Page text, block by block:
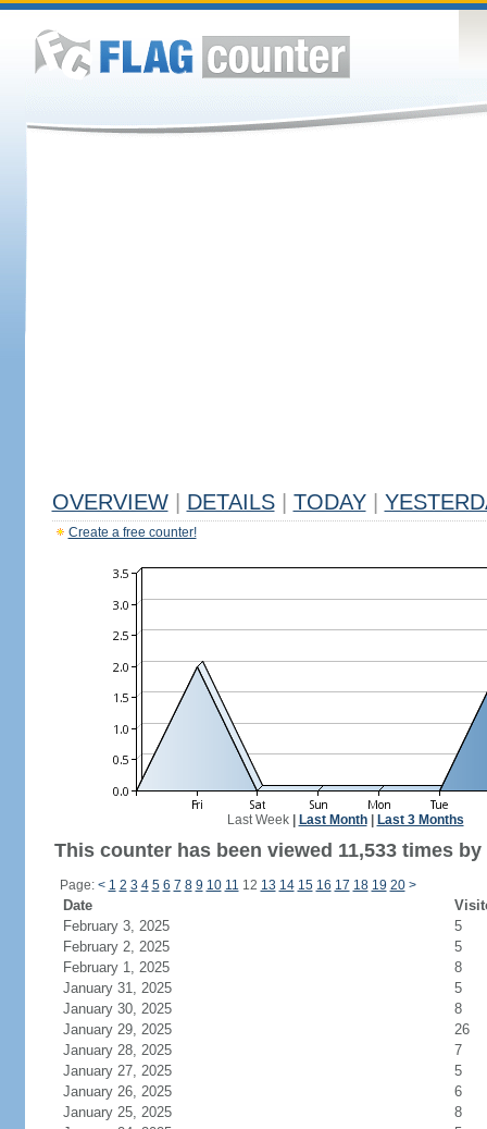
OVERVIEW DETAILS TODAY
Create a free counter!
Last Week| Last Month| Last 3 Months
This counter has been viewed 11,533 times
Page: < 1 2 3 4 5 6 7 8 9 10 11 12 13 14 15 16 17 18 19 20 >
Date
February 3, 2025
5
February 2, 2025
5
February 1, 2025
8
January 31, 2025
5
January 30, 2025
8
January 29, 2025
26
January 28, 2025
7
January 27, 2025
5
January 26, 2025
6
January 25, 2025
8